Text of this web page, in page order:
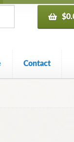
$
Contact